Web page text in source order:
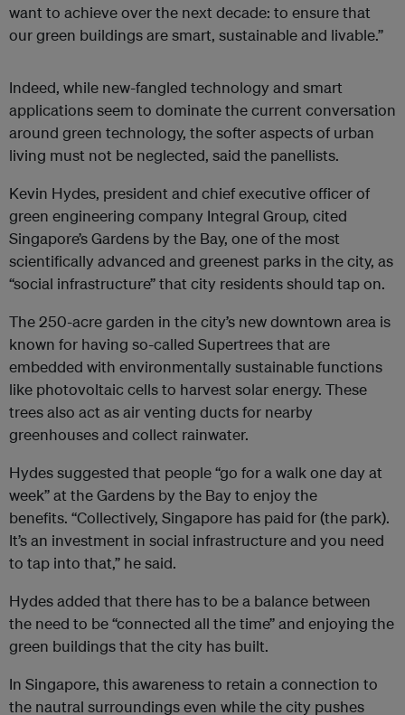
want to achieve over the next decade: to ensure that
our green buildings are smart, sustainable and livable.”
Indeed, while new-fangled technology and smart
applications seem to dominate the current conversation
around green technology, the softer aspects of urban
living must not be neglected, said the panellists.
Kevin Hydes, president and chief executive officer of
green engineering company Integral Group, cited
Singapore’s Gardens by the Bay, one of the most
scientifically advanced and greenest parks in the city, as
“social infrastructure” that city residents should tap on.
The 250-acre garden in the city’s new downtown area is
known for having so-called Supertrees that are
embedded with environmentally sustainable functions
like photovoltaic cells to harvest solar energy. These
trees also act as air venting ducts for nearby
greenhouses and collect rainwater.
Hydes suggested that people “go for a walk one day at
week” at the Gardens by the Bay to enjoy the
benefits. “Collectively, Singapore has paid for (the park).
It’s an investment in social infrastructure and you need
to tap into that,” he said.
Hydes added that there has to be a balance between
the need to be “connected all the time” and enjoying the
green buildings that the city has built.
In Singapore, this awareness to retain a connection to
the nautral surroundings even while the city pushes